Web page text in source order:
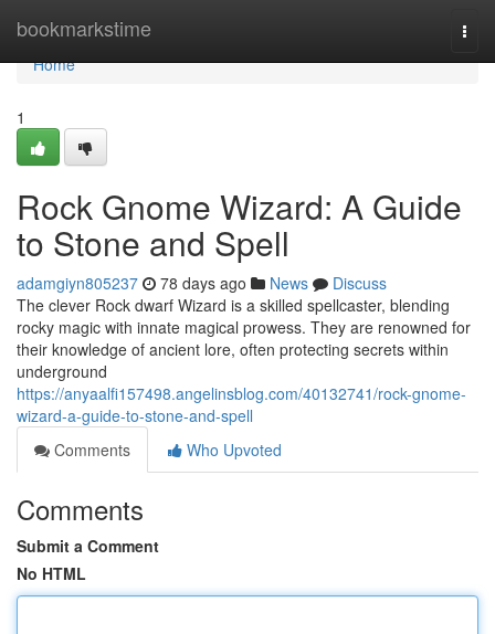
bookmarkstime
Home
Home
1
Rock Gnome Wizard: A Guide
to Stone and Spell
adamgiyn805237 78 days ago News
Discuss
The clever Rock dwarf Wizard is a skilled spellcaster, blending
rocky magic with innate magical prowess. They are renowned for
their knowledge of ancient lore, often protecting secrets within
underground
https://anyaalfi157498.angelinsblog.com/40132741/rock-gnome-
wizard-a-guide-to-stone-and-spell
Comments
Who Upvoted
Comments
Submit a Comment
No HTML